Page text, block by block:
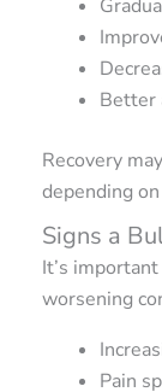
Better
Recovery
depending
Signs a
It’s
worsening
Pain